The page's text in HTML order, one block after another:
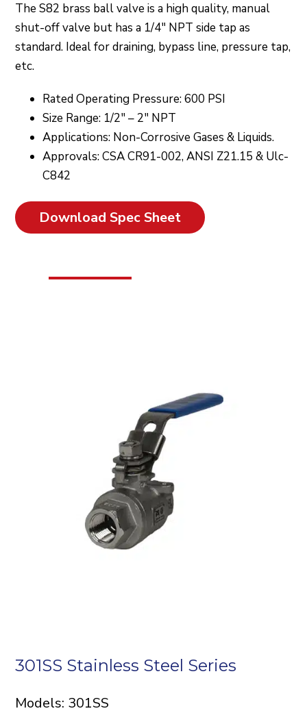
The S82 brass ball valve is a high quality, manual
shut-off valve but has a 1/4″ NPT side tap as
standard. Ideal for draining, bypass line, pressure tap,
etc.
Rated Operating Pressure: 600 PSI
Size Range: 1/2″ – 2″ NPT
Applications: Non-Corrosive Gases & Liquids.
Approvals: CSA CR91-002, ANSI Z21.15 & Ulc-
C842
Download Spec Sheet
301SS Stainless Steel Series
Models: 301SS